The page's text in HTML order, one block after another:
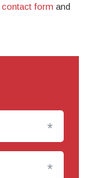
contact form and
*
*